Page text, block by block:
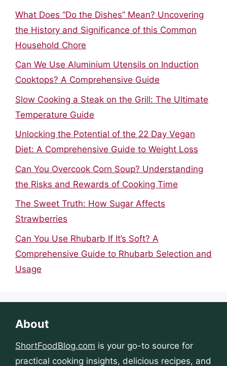
What Does “Do the Dishes” Mean? Uncovering
the History and Significance of this Common
Household Chore
Can We Use Aluminium Utensils on Induction
Cooktops? A Comprehensive Guide
Slow Cooking a Steak on the Grill: The Ultimate
Temperature Guide
Unlocking the Potential of the 22 Day Vegan
Diet: A Comprehensive Guide to Weight Loss
Can You Overcook Corn Soup? Understanding
the Risks and Rewards of Cooking Time
The Sweet Truth: How Sugar Affects
Strawberries
Can You Use Rhubarb If It’s Soft? A
Comprehensive Guide to Rhubarb Selection and
Usage
About
ShortFoodBlog.com is your go-to source for
practical cooking insights, delicious recipes, and